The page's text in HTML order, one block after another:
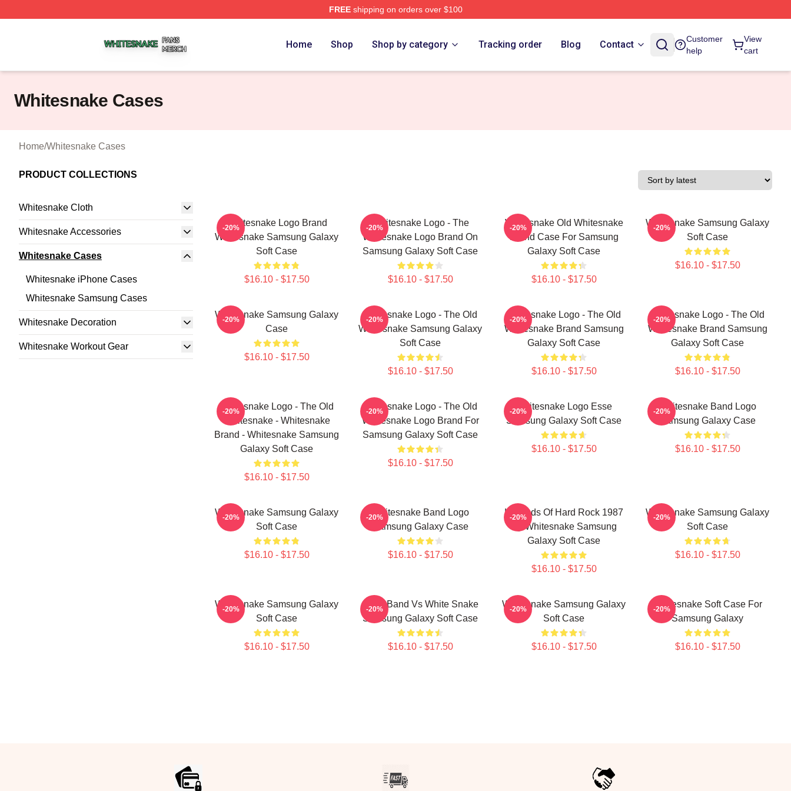
FREEshipping on orders over $100
Home Shop Shop by category Tracking order Blog Contact
Customer
help
View
cart
Whitesnake Cases
Home/Whitesnake Cases
PRODUCT COLLECTIONS
Whitesnake Cloth
Whitesnake Accessories
Whitesnake Cases
Whitesnake iPhone Cases
Whitesnake Samsung Cases
Whitesnake Decoration
Whitesnake Workout Gear
Whitesnake Logo Brand
Whitesnake Samsung Galaxy
Soft Case
$16.10 - $17.50
-20%
Whitesnake Logo - The
Whitesnake Logo Brand On
Samsung Galaxy Soft Case
$16.10 - $17.50
-20%
Whitesnake Old Whitesnake
Brand Case For Samsung
Galaxy Soft Case
$16.10 - $17.50
-20%
Whitesnake Samsung Galaxy
Soft Case
$16.10 - $17.50
-20%
Whitesnake Samsung Galaxy
Case
$16.10 - $17.50
-20%
Whitesnake Logo - The Old
Whitesnake Samsung Galaxy
Soft Case
$16.10 - $17.50
-20%
Whitesnake Logo - The Old
Whitesnake Brand Samsung
Galaxy Soft Case
$16.10 - $17.50
-20%
Whitesnake Logo - The Old
Whitesnake Brand Samsung
Galaxy Soft Case
$16.10 - $17.50
-20%
Whitesnake Logo - The Old
Whitesnake - Whitesnake
Brand - Whitesnake Samsung
Galaxy Soft Case
$16.10 - $17.50
-20%
Whitesnake Logo - The Old
Whitesnake Logo Brand For
Samsung Galaxy Soft Case
$16.10 - $17.50
-20%
Whitesnake Logo Esse
Samsung Galaxy Soft Case
$16.10 - $17.50
-20%
Whitesnake Band Logo
Samsung Galaxy Case
$16.10 - $17.50
-20%
Whitesnake Samsung Galaxy
Soft Case
$16.10 - $17.50
-20%
Whitesnake Band Logo
Samsung Galaxy Case
$16.10 - $17.50
-20%
Legends Of Hard Rock 1987
By Whitesnake Samsung
Galaxy Soft Case
$16.10 - $17.50
-20%
Whitesnake Samsung Galaxy
Soft Case
$16.10 - $17.50
-20%
Whitesnake Samsung Galaxy
Soft Case
$16.10 - $17.50
-20%
Rock Band Vs White Snake
Samsung Galaxy Soft Case
$16.10 - $17.50
-20%
Whitesnake Samsung Galaxy
Soft Case
$16.10 - $17.50
-20%
Whitesnake Soft Case For
Samsung Galaxy
$16.10 - $17.50
-20%